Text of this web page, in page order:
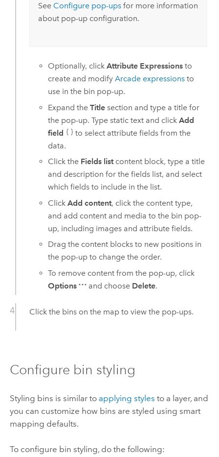
See Configure pop-upsfor more information
about pop-up configuration.
Optionally, clickAttribute Expressions to
create and modifyArcade expressions to
use in the bin pop-up.
Expand theTitle section and type a title for
the pop-up. Type static text and clickAdd
field
to select attribute fields from the
data.
Click the Fields listcontent block, type a title
and description for the fields list, and select
which fields to include in the list.
ClickAdd content, click the content type,
and add content and media to the bin pop-
up, including images and attribute fields.
Drag the content blocks to new positions in
the pop-up to change the order.
To remove content from the pop-up, click
Options
and choose Delete.
Click the bins on the map to view the pop-ups.
Configure bin styling
Styling bins is similar to applying styles to a layer, and
you can customize how bins are styled using smart
mapping defaults.
To configure bin styling, do the following: